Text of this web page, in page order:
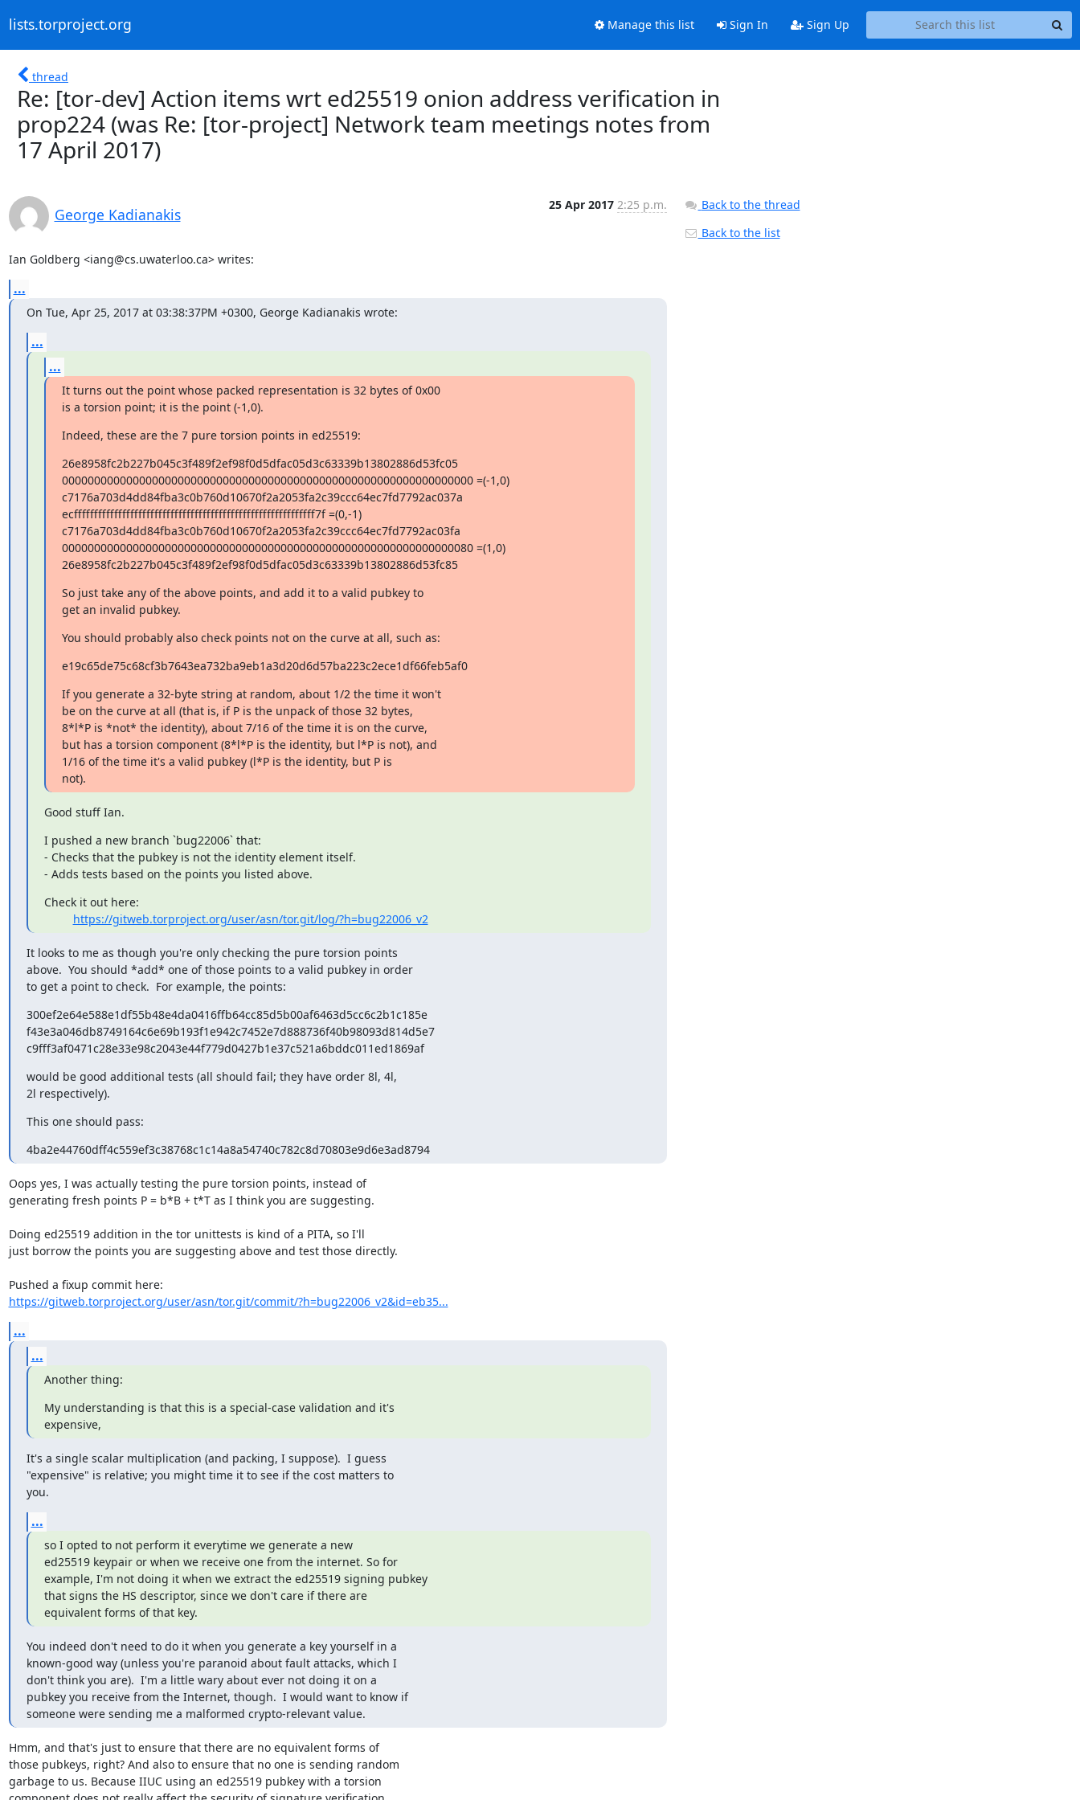
lists.torproject.org Manage this list Sign In Sign Up
thread
Re: [tor-dev] Action items wrt ed25519 onion address verification in
prop224 (was Re: [tor-project] Network team meetings notes from
17 April 2017)
George Kadianakis
25 Apr 2017 2:25 p.m.
Ian Goldberg <iang@cs.uwaterloo.ca> writes:
...
On Tue, Apr 25, 2017 at 03:38:37PM +0300, George Kadianakis wrote:
...
...
It turns out the point whose packed representation is 32 bytes of 0x00
is a torsion point; it is the point (-1,0).
Indeed, these are the 7 pure torsion points in ed25519:
26e8958fc2b227b045c3f489f2ef98f0d5dfac05d3c63339b13802886d53fc05
0000000000000000000000000000000000000000000000000000000000000000 =(-1,0)
c7176a703d4dd84fba3c0b760d10670f2a2053fa2c39ccc64ec7fd7792ac037a
ecffffffffffffffffffffffffffffffffffffffffffffffffffffffffffff7f =(0,-1)
c7176a703d4dd84fba3c0b760d10670f2a2053fa2c39ccc64ec7fd7792ac03fa
0000000000000000000000000000000000000000000000000000000000000080 =(1,0)
26e8958fc2b227b045c3f489f2ef98f0d5dfac05d3c63339b13802886d53fc85
So just take any of the above points, and add it to a valid pubkey to
get an invalid pubkey.
You should probably also check points not on the curve at all, such as:
e19c65de75c68cf3b7643ea732ba9eb1a3d20d6d57ba223c2ece1df66feb5af0
If you generate a 32-byte string at random, about 1/2 the time it won't
be on the curve at all (that is, if P is the unpack of those 32 bytes,
8*l*P is *not* the identity), about 7/16 of the time it is on the curve,
but has a torsion component (8*l*P is the identity, but l*P is not), and
1/16 of the time it's a valid pubkey (l*P is the identity, but P is
not).
Good stuff Ian.
I pushed a new branch `bug22006` that:
- Checks that the pubkey is not the identity element itself.
- Adds tests based on the points you listed above.
Check it out here:
https://gitweb.torproject.org/user/asn/tor.git/log/?h=bug22006_v2
It looks to me as though you're only checking the pure torsion points
above.  You should *add* one of those points to a valid pubkey in order
to get a point to check.  For example, the points:
300ef2e64e588e1df55b48e4da0416ffb64cc85d5b00af6463d5cc6c2b1c185e
f43e3a046db8749164c6e69b193f1e942c7452e7d888736f40b98093d814d5e7
c9fff3af0471c28e33e98c2043e44f779d0427b1e37c521a6bddc011ed1869af
would be good additional tests (all should fail; they have order 8l, 4l,
2l respectively).
This one should pass:
4ba2e44760dff4c559ef3c38768c1c14a8a54740c782c8d70803e9d6e3ad8794
Oops yes, I was actually testing the pure torsion points, instead of
generating fresh points P = b*B + t*T as I think you are suggesting.
Doing ed25519 addition in the tor unittests is kind of a PITA, so I'll
just borrow the points you are suggesting above and test those directly.
https://gitweb.torproject.org/user/asn/tor.git/commit/?h=bug22006_v2&id=eb35...
...
...
Another thing:
My understanding is that this is a special-case validation and it's
expensive,
It's a single scalar multiplication (and packing, I suppose).  I guess
"expensive" is relative; you might time it to see if the cost matters to
you.
...
so I opted to not perform it everytime we generate a new
ed25519 keypair or when we receive one from the internet. So for
example, I'm not doing it when we extract the ed25519 signing pubkey
that signs the HS descriptor, since we don't care if there are
equivalent forms of that key.
You indeed don't need to do it when you generate a key yourself in a
known-good way (unless you're paranoid about fault attacks, which I
don't think you are).  I'm a little wary about ever not doing it on a
pubkey you receive from the Internet, though.  I would want to know if
someone were sending me a malformed crypto-relevant value.
Hmm, and that's just to ensure that there are no equivalent forms of
those pubkeys, right? And also to ensure that no one is sending random
garbage to us. Because IIUC using an ed25519 pubkey with a torsion
Back to the thread
Back to the list